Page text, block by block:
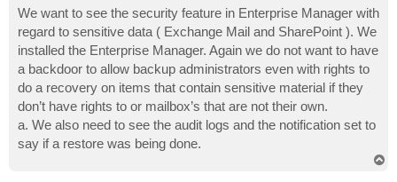
s
t
We want to see the security feature in Enterprise Manager with
regard to sensitive data ( Exchange Mail and SharePoint ). We
installed the Enterprise Manager. Again we do not want to have
a backdoor to allow backup administrators even with rights to
do a recovery on items that contain sensitive material if they
don’t have rights to or mailbox’s that are not their own.
a. We also need to see the audit logs and the notification set to
say if a restore was being done.